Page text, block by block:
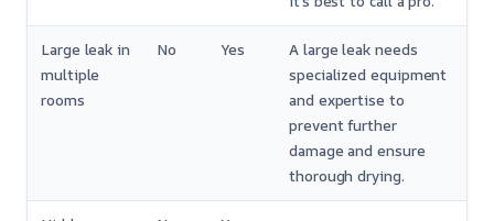
Large leak in
multiple
rooms
No Yes
A large leak needs
specialized equipment
and expertise to
prevent further
damage and ensure
thorough drying.